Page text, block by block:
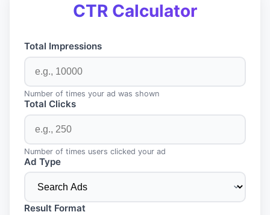
CTR Calculator
Total Impressions
Number of times your ad was shown
Total Clicks
Number of times users clicked your ad
Ad Type
Result Format